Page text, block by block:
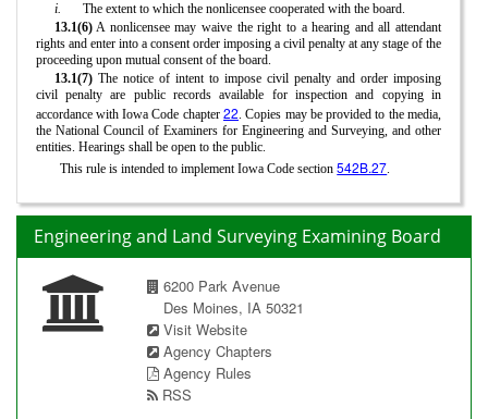
i.
The extent to which the nonlicensee cooperated with the board.
13.1(6)A nonlicensee may waive the right to a hearing and all attendant
rights and enter into a consent order imposing a civil penalty at any stage of the
proceeding upon mutual consent of the board.
13.1(7)The notice of intent to impose civil penalty and order imposing
civil penalty are public records available for inspection and copying in
accordance with Iowa Code chapter22. Copies may be provided to the media,
the National Council of Examiners for Engineering and Surveying, and other
entities. Hearings shall be open to the public.
This rule is intended to implement Iowa Code section542B.27.
Engineering and Land Surveying Examining Board
6200 Park Avenue
Des Moines, IA 50321
Visit Website
Agency Chapters
Agency Rules
RSS